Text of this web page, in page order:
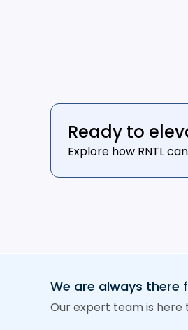
Ready to
Explore how RNTL
We are always there
Our expert team is